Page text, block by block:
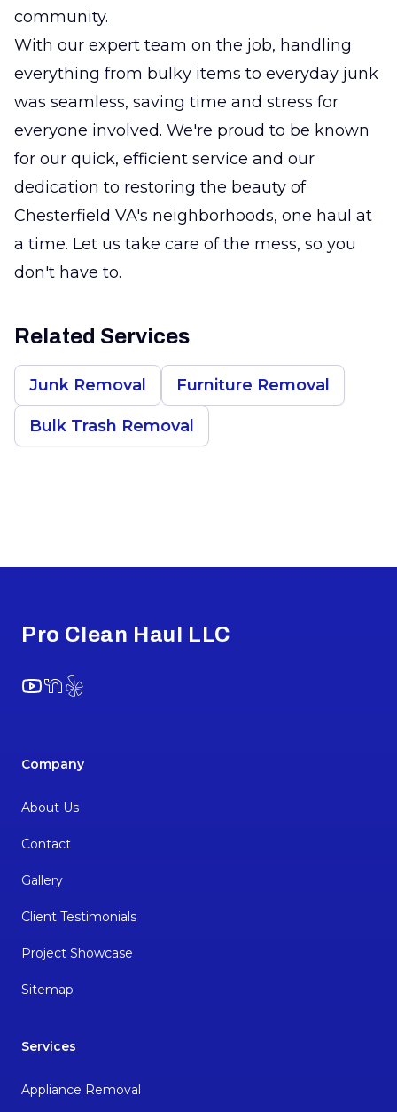
community.
With our expert team on the job, handling
everything from bulky items to everyday junk
was seamless, saving time and stress for
everyone involved. We're proud to be known
for our quick, efficient service and our
dedication to restoring the beauty of
Chesterfield VA's neighborhoods, one haul at
a time. Let us take care of the mess, so you
don't have to.
Related Services
Junk Removal Furniture Removal
Bulk Trash Removal
Pro Clean Haul LLC
YouTube
NextDoor
Yelp
Company
About Us
Contact
Gallery
Client Testimonials
Project Showcase
Sitemap
Services
Appliance Removal